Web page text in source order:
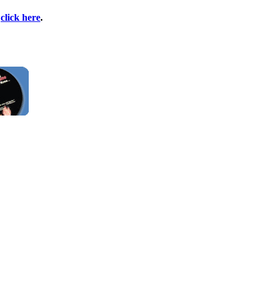
click here.